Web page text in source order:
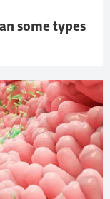
some types